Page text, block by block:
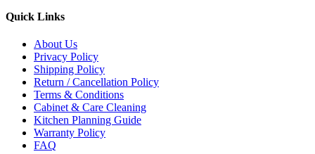
Quick Links
About Us
Privacy Policy
Shipping Policy
Return / Cancellation Policy
Terms & Conditions
Cabinet & Care Cleaning
Kitchen Planning Guide
Warranty Policy
FAQ